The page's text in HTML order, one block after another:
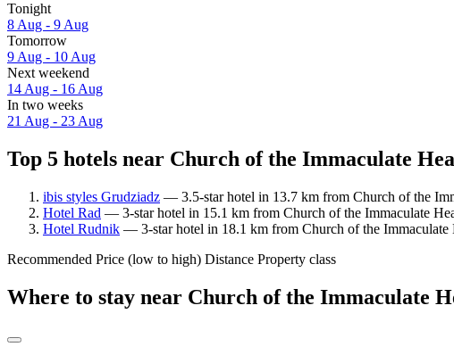
Tonight
8 Aug - 9 Aug
Tomorrow
9 Aug - 10 Aug
Next weekend
14 Aug - 16 Aug
In two weeks
21 Aug - 23 Aug
Top 5 hotels near Church of the Immaculate
ibis styles Grudziadz — 3.5-star hotel in 13.7 km from Church of the
Hotel Rad — 3-star hotel in 15.1 km from Church of the Immaculate
Hotel Rudnik — 3-star hotel in 18.1 km from Church of the
Recommended Price (low to high) Distance Property class
Where to stay near Church of the Immaculate